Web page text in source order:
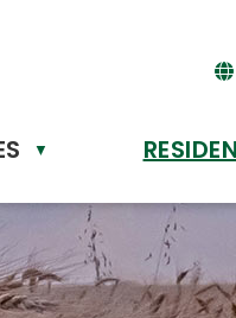
▼